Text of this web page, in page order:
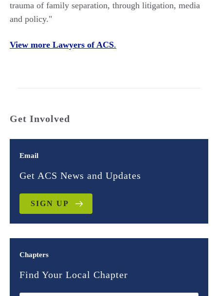
trauma of family separation, through litigation, media
and policy."
View more Lawyers of ACS.
Get Involved
Email
Get ACS News and Updates
SIGN UP
Chapters
Find Your Local Chapter